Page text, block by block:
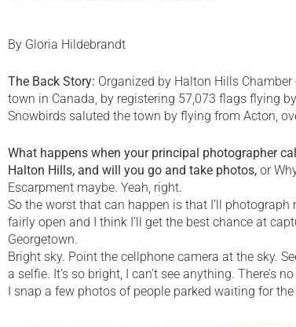
By Gloria Hildebrandt
The Back Story: Organized by Halton Hills
town in Canada, by registering 57,073 flags flying
Snowbirds saluted the town by flying from Acton,
What happens when your principal photographer
Halton Hills, and will you go and take photos, or
Escarpment maybe. Yeah, right.
So the worst that can happen is that I’ll
fairly open and I think I’ll get the best chance at
Georgetown.
Bright sky. Point the cellphone camera at the sky.
a selfie. It’s so bright, I can’t see anything. There’s
I snap a few photos of people parked waiting for the